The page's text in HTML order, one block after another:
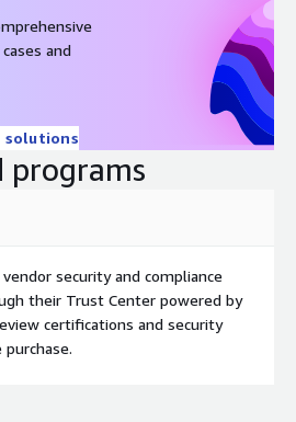
and
solutions
programs
security and compliance
their Trust Center powered by
certifications and security